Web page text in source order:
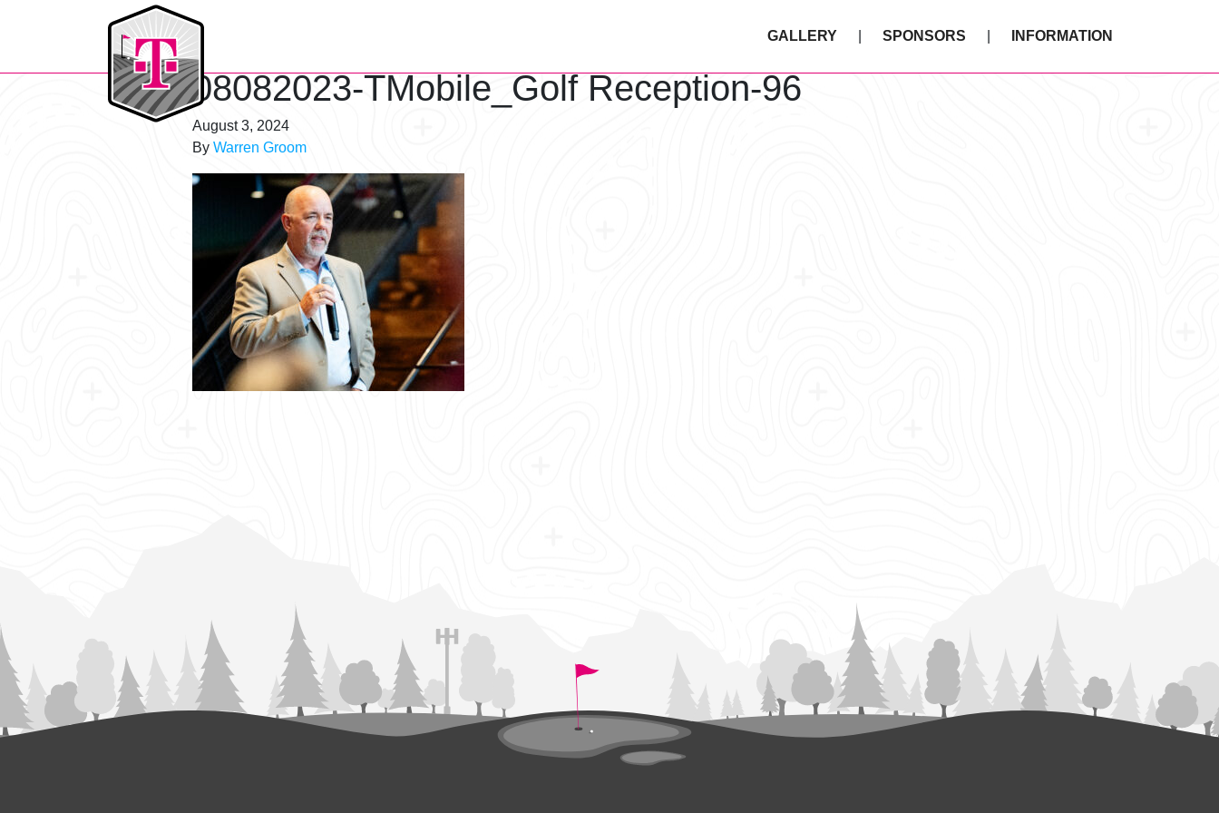
T-Mobile Golf Tournament
GALLERY
SPONSORS INFORMATION
08082023-TMobile_Golf Reception-96
August 3, 2024
By Warren Groom